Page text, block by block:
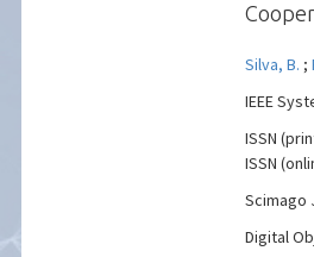
Silva, B. ;
IEEE
ISSN
ISSN
Scimago
Digital